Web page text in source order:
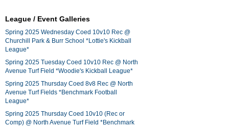
League / Event Galleries
Spring 2025 Wednesday Coed 10v10 Rec @
Churchill Park & Burr School *Lottie's Kickball
League*
Spring 2025 Tuesday Coed 10v10 Rec @ North
Avenue Turf Field *Woodie's Kickball League*
Spring 2025 Thursday Coed 8v8 Rec @ North
Avenue Turf Fields *Benchmark Football
League*
Spring 2025 Thursday Coed 10v10 (Rec or
Comp) @ North Avenue Turf Field *Benchmark